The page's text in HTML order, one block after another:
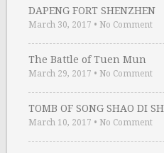
DAPENG FORT SHENZHEN
March 30, 2017 • No Comment
The Battle of Tuen Mun
March 29, 2017 • No Comment
TOMB OF SONG SHAO DI
March 10, 2017 • No Comment